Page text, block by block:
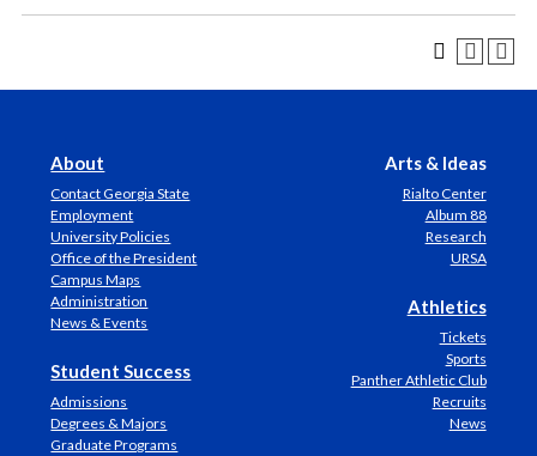
About
Contact Georgia State
Employment
University Policies
Office of the President
Campus Maps
Administration
News & Events
Student Success
Admissions
Degrees & Majors
Graduate Programs
Arts & Ideas
Rialto Center
Album 88
Research
URSA
Athletics
Tickets
Sports
Panther Athletic Club
Recruits
News